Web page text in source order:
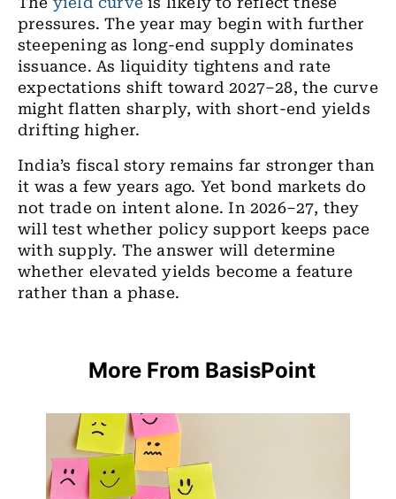
pressures. The year may begin with further
steepening as long-end supply dominates
issuance. As liquidity tightens and rate
expectations shift toward 2027–28, the curve
might flatten sharply, with short-end yields
drifting higher.
India’s fiscal story remains far stronger than
it was a few years ago. Yet bond markets do
not trade on intent alone. In 2026–27, they
will test whether policy support keeps pace
with supply. The answer will determine
whether elevated yields become a feature
rather than a phase.
More From BasisPoint